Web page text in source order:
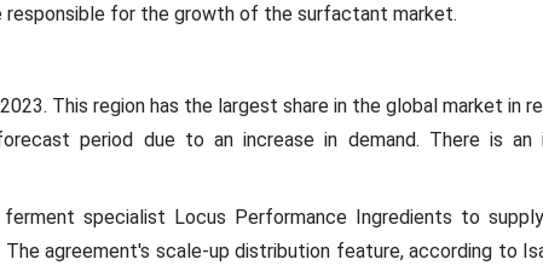
responsible for the growth of the surfactant market.
This region has the largest share in the global market in
period due to an increase in demand. There is an
specialist Locus Performance Ingredients to
agreement's scale-up distribution feature, according to